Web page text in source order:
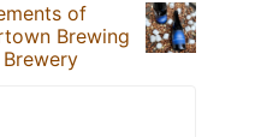
of
Brewing